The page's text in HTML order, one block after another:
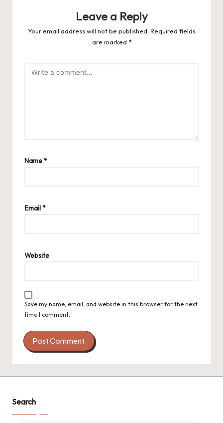
Leave a Reply
Your email address will not be published. Required fields
are marked *
Name*
Email*
Website
Save my name, email, and website in this browser for the next
time I comment.
Search